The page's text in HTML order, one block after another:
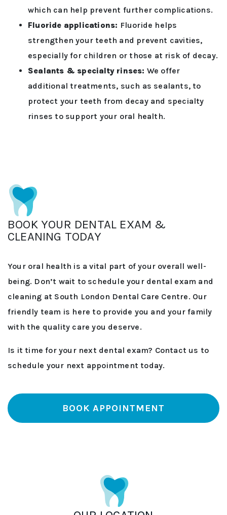
which can help prevent further complications.
Fluoride applications: Fluoride helps
strengthen your teeth and prevent cavities,
especially for children or those at risk of decay.
Sealants & specialty rinses: We offer
additional treatments, such as sealants, to
protect your teeth from decay and specialty
rinses to support your oral health.
BOOK YOUR DENTAL EXAM &
CLEANING TODAY
Your oral health is a vital part of your overall well-
being. Don’t wait to schedule your dental exam and
cleaning at South London Dental Care Centre. Our
friendly team is here to provide you and your family
with the quality care you deserve.
Is it time for your next dental exam? Contact us to
schedule your next appointment today.
BOOK APPOINTMENT